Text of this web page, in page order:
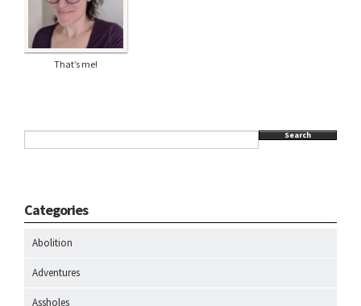
That’s me!
Search
Categories
Abolition
Adventures
Assholes